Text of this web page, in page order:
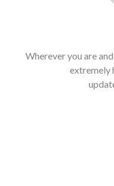
Wherever you are
extremely